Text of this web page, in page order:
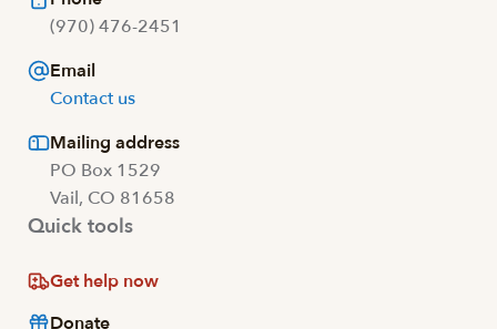
(970) 476-2451
Email
Contact us
Mailing address
PO Box 1529
Vail, CO 81658
Quick tools
Get help now
Donate